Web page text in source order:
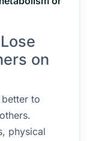
on
to
physical